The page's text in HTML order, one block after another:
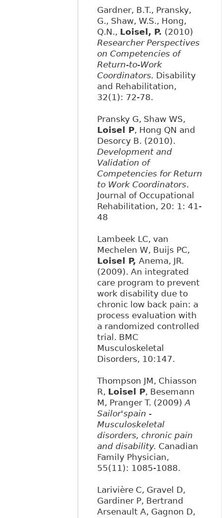
Gardner, B.T., Pransky,
G., Shaw, W.S., Hong,
Q.N., Loisel, P. (2010)
Researcher Perspectives
on Competencies of
Return-to-Work
Coordinators. Disability
and Rehabilitation,
32(1): 72-78.
Pransky G, Shaw WS,
Loisel P, Hong QN and
Desorcy B. (2010).
Development and
Validation of
Competencies for Return
to Work Coordinators.
Journal of Occupational
Rehabilitation, 20: 1: 41-
48
Lambeek LC, van
Mechelen W, Buijs PC,
Loisel P, Anema, JR.
(2009). An integrated
care program to prevent
work disability due to
chronic low back pain: a
process evaluation with
a randomized controlled
trial. BMC
Musculoskeletal
Disorders, 10:147.
Thompson JM, Chiasson
R, Loisel P, Besemann
M, Pranger T. (2009) A
Sailor'spain -
Musculoskeletal
disorders, chronic pain
and disability. Canadian
Family Physician,
55(11): 1085-1088.
Larivière C, Gravel D,
Gardiner P, Bertrand
Arsenault A, Gagnon D,